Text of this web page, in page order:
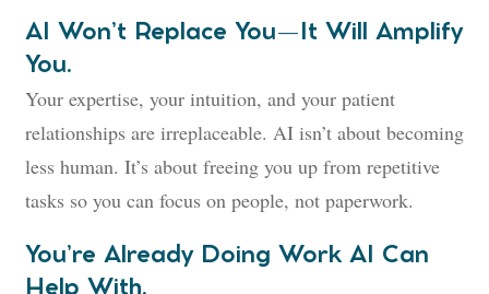
AI Won’t Replace You—It Will Amplify
You.
Your expertise, your intuition, and your patient
relationships are irreplaceable. AI isn’t about becoming
less human. It’s about freeing you up from repetitive
tasks so you can focus on people, not paperwork.
You’re Already Doing Work AI Can
Help With.